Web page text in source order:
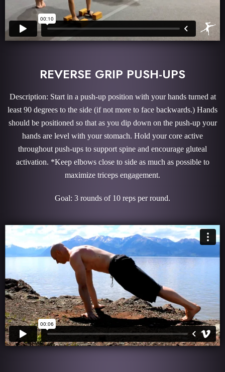
REVERSE GRIP PUSH-UPS
Description: Start in a push-up position with your hands turned at
least 90 degrees to the side (if not more to face backwards.) Hands
should be positioned so that as you dip down on the push-up your
hands are level with your stomach. Hold your core active
throughout push-ups to support spine and encourage gluteal
activation. *Keep elbows close to side as much as possible to
maximize triceps engagement.
Goal: 3 rounds of 10 reps per round.